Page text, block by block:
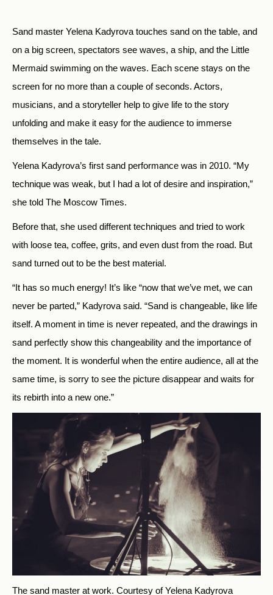
Sand master Yelena Kadyrova touches sand on the table, and
on a big screen, spectators see waves, a ship, and the Little
Mermaid swimming on the waves. Each scene stays on the
screen for no more than a couple of seconds. Actors,
musicians, and a storyteller help to give life to the story
unfolding and make it easy for the audience to immerse
themselves in the tale.
Yelena Kadyrova’s first sand performance was in 2010. “My
technique was weak, but I had a lot of desire and inspiration,”
she told The Moscow Times.
Before that, she used different techniques and tried to work
with loose tea, coffee, grits, and even dust from the road. But
sand turned out to be the best material.
“It has so much energy! It’s like “now that we’ve met, we can
never be parted,” Kadyrova said. “Sand is changeable, like life
itself. A moment in time is never repeated, and the drawings in
sand perfectly show this changeability and the importance of
the moment. It is wonderful when the entire audience, all at the
same time, is sorry to see the picture disappear and waits for
its rebirth into a new one.”
The sand master at work. Courtesy of Yelena Kadyrova